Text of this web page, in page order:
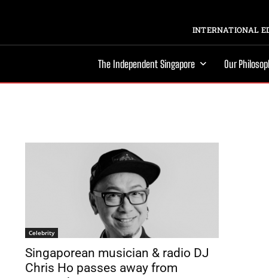
INTERNATIONAL
The Independent Singapore Our
Celebrity
Singaporean musician & radio DJ
Chris Ho passes away from